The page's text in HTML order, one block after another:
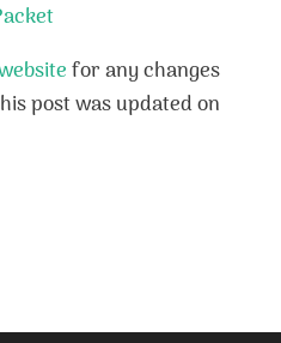
for any changes
post was updated on